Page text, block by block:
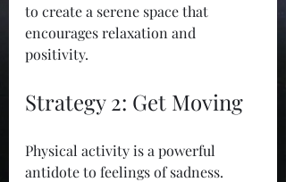
to create a serene space that
encourages relaxation and
positivity.
Strategy 2: Get Moving
Physical activity is a powerful
antidote to feelings of sadness.